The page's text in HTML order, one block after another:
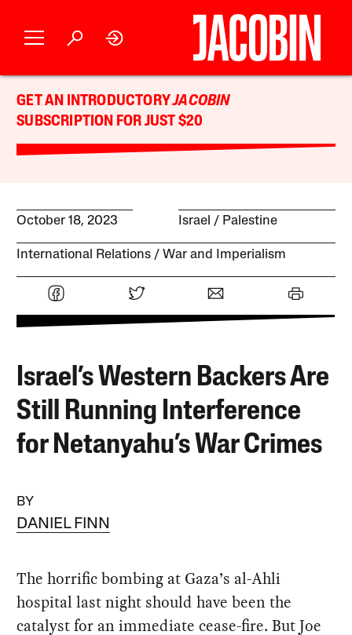
GET AN INTRODUCTORYJACOBIN
SUBSCRIPTION FOR JUST $20
October 18, 2023 Israel / Palestine
International Relations War and Imperialism
Israel’s Western Backers Are
Still Running Interference
for Netanyahu’s War Crimes
BY
DANIEL FINN
The horrific bombing at Gaza’s al-Ahli
hospital last night should have been the
catalyst for an immediate cease-fire. But Joe